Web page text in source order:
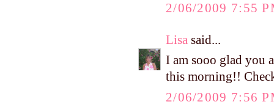
2/06/2009 7:55
Lisa said...
I am sooo glad you
this morning!!
2/06/2009 7:56